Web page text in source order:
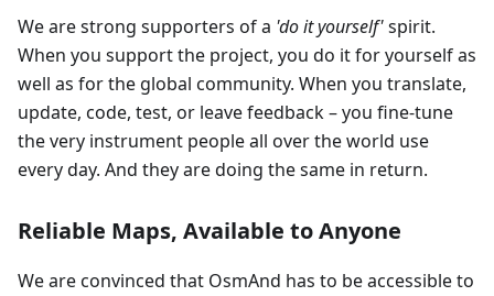
We are strong supporters of a 'do it yourself'spirit.
When you support the project, you do it for yourself as
well as for the global community. When you translate,
update, code, test, or leave feedback – you fine-tune
the very instrument people all over the world use
every day. And they are doing the same in return.
Reliable Maps, Available to Anyone
We are convinced that OsmAnd has to be accessible to